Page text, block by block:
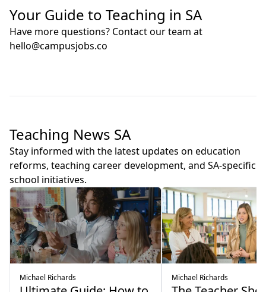
Your Guide to Teaching in SA
Have more questions? Contact our team at
hello@campusjobs.co
Teaching News SA
Stay informed with the latest updates on education
reforms, teaching career development, and SA-specific
school initiatives.
Michael Richards Michael Richards